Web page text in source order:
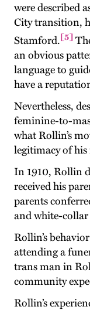
were described
City transition,
Stamford.[5]
an obvious
language to
have a
Nevertheless,
feminine-to-
what Rollin’s
legitimacy of
In 1910, Rollin
received his
parents
and white-
Rollin’s
attending a
trans man in
community
Rollin’s